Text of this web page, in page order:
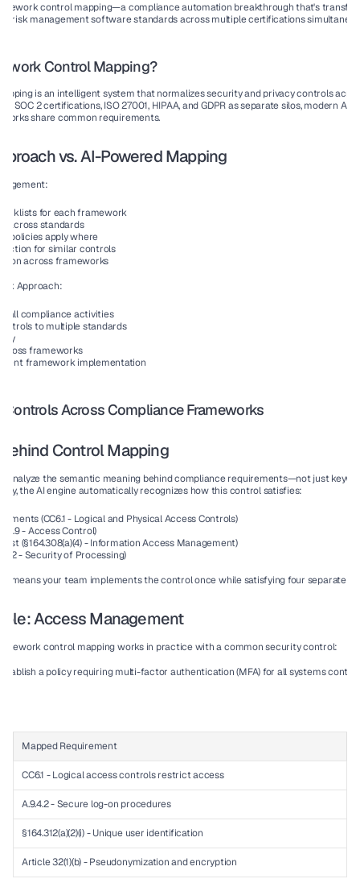
control mapping—a compliance automation breakthrough that's
risk management software standards across multiple certifications
Control Mapping?
is an intelligent system that normalizes security and privacy controls
SOC 2 certifications, ISO 27001, HIPAA, and GDPR as separate silos, modern AI
share common requirements.
vs. AI-Powered Mapping
for each framework
across standards
policies apply where
for similar controls
across frameworks
Approach:
all compliance activities
to multiple standards
frameworks
framework implementation
Controls Across Compliance Frameworks
Control Mapping
analyze the semantic meaning behind compliance requirements—not just
the AI engine automatically recognizes how this control satisfies:
(CC6.1 - Logical and Physical Access Controls)
(A.9 - Access Control)
(§164.308(a)(4) - Information Access Management)
32 - Security of Processing)
means your team implements the control once while satisfying four separate
Access Management
control mapping works in practice with a common security control:
a policy requiring multi-factor authentication (MFA) for all systems
Mapped Requirement
CC6.1 - Logical access controls restrict access
A.9.4.2 - Secure log-on procedures
§164.312(a)(2)(i) - Unique user identification
Article 32(1)(b) - Pseudonymization and encryption